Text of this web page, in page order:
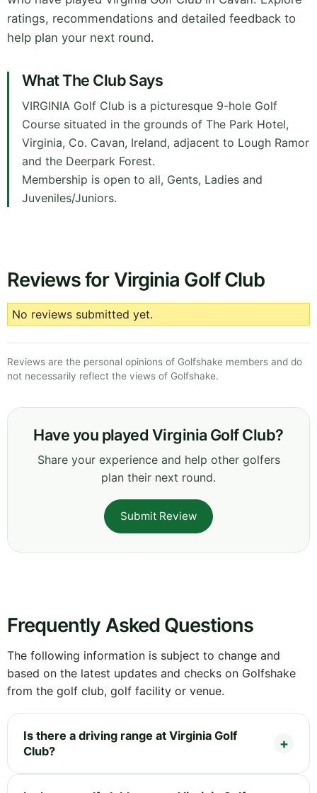
ratings, recommendations and detailed feedback to
help plan your next round.
What The Club Says
VIRGINIA Golf Club is a picturesque 9-hole Golf
Course situated in the grounds of The Park Hotel,
Virginia, Co. Cavan, Ireland, adjacent to Lough Ramor
and the Deerpark Forest.
Membership is open to all, Gents, Ladies and
Juveniles/Juniors.
Reviews for Virginia Golf Club
No reviews submitted yet.
Reviews are the personal opinions of Golfshake members and do
not necessarily reflect the views of Golfshake.
Have you played Virginia Golf Club?
Share your experience and help other golfers
plan their next round.
Submit Review
Frequently Asked Questions
The following information is subject to change and
based on the latest updates and checks on Golfshake
from the golf club, golf facility or venue.
Is there a driving range at Virginia Golf
Club?